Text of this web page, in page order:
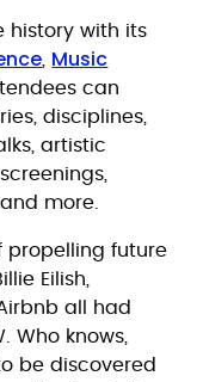
history with its
Music
can
disciplines,
artistic
more.
propelling future
Eilish,
all had
Who knows,
be discovered